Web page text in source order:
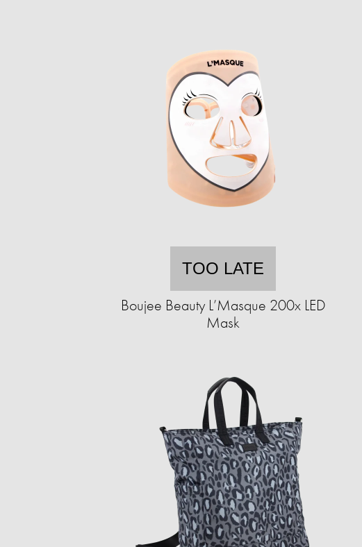
TOO LATE
Boujee Beauty L’Masque 200x LED
Mask